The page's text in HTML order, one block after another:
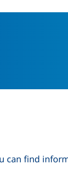
a new
can find